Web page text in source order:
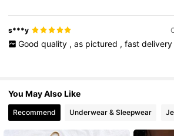
s***y
Good quality , as pictured , fast delivery
You May Also Like
Recommend Underwear & Sleepwear